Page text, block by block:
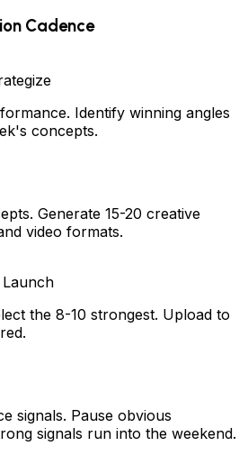
Cadence
Identify winning angles
concepts.
Generate 15-20 creative
video formats.
Launch
the 8-10 strongest. Upload to
signals. Pause obvious
signals run into the weekend.